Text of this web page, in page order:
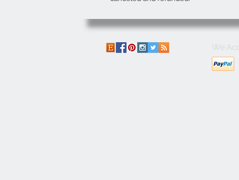
We